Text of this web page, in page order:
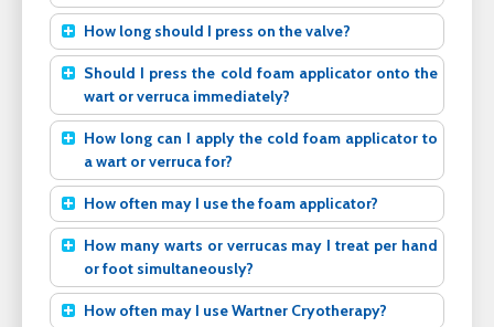
How long should I press on the valve?
Should I press the cold foam applicator onto the
wart or verruca immediately?
How long can I apply the cold foam applicator to
a wart or verruca for?
How often may I use the foam applicator?
How many warts or verrucas may I treat per hand
or foot simultaneously?
How often may I use Wartner Cryotherapy?